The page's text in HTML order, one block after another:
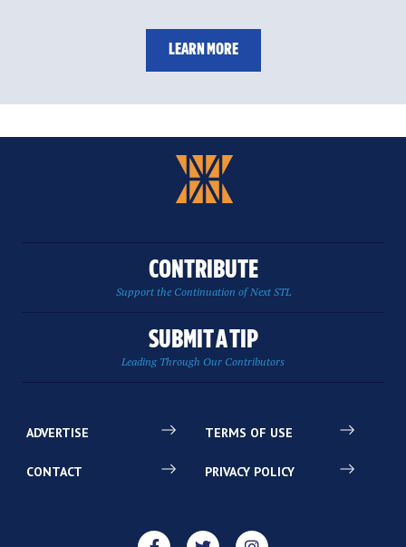
LEARN MORE
CONTRIBUTE
Support the Continuation of Next STL
SUBMIT A TIP
Leading Through Our Contributors
ADVERTISE
CONTACT
TERMS OF USE
PRIVACY POLICY